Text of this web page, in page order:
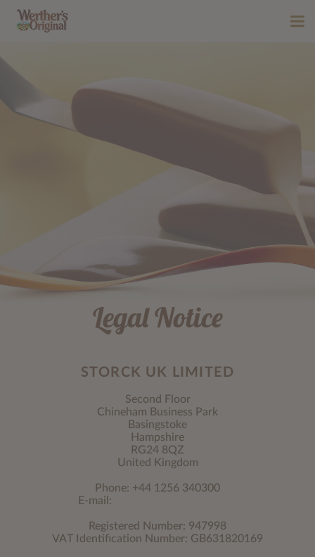
Legal Notice
STORCK UK LIMITED
Second Floor
Chineham Business Park
Basingstoke
Hampshire
RG24 8QZ
United Kingdom
Phone: +44 1256 340300
E-mail:
Registered Number: 947998
VAT Identification Number: GB631820169